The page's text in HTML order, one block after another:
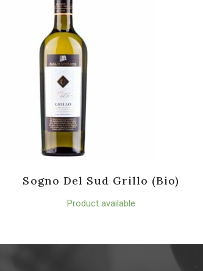
Sogno Del Sud Grillo (Bio)
Product available